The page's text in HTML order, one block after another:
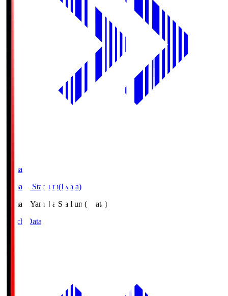
Yamaha
Yamaha Stadium(Iwata)
Yamaha Yamaha Stadium(Iwata)
Match Data